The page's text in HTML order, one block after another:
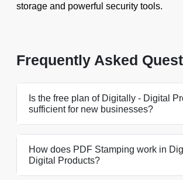
storage and powerful security tools.
Frequently Asked
Is the free plan of Digitally - Digital
sufficient for new businesses?
How does PDF Stamping work in
Digital Products?